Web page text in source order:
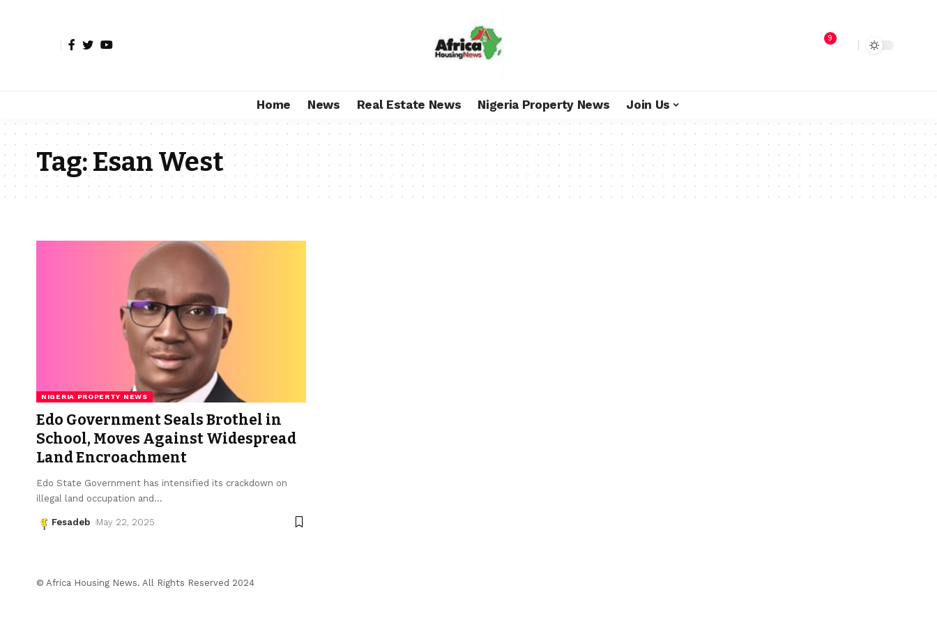
9
Home News Real Estate News Nigeria Property News Join Us
Tag:Esan West
NIGERIA PROPERTY NEWS
Edo Government Seals Brothel in
School, Moves Against Widespread
Land Encroachment
Edo State Government has intensified its crackdown on
illegal land occupation and …
Fesadeb May 22, 2025
© Africa Housing News. All Rights Reserved 2024